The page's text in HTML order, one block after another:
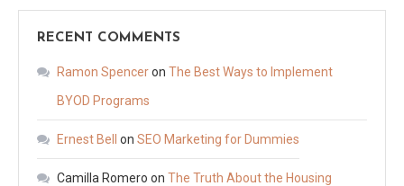
RECENT COMMENTS
Ramon Spenceron The Best Ways to Implement
BYOD Programs
Ernest Bell on SEO Marketing for Dummies
Camilla Romero on The Truth About the Housing